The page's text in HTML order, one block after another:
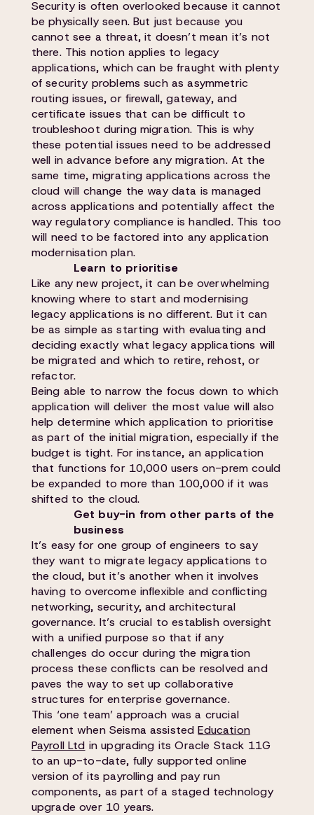
Security is often overlooked because it cannot
be physically seen. But just because you
cannot see a threat, it doesn’t mean it’s not
there. This notion applies to legacy
applications, which can be fraught with plenty
of security problems such as asymmetric
routing issues, or firewall, gateway, and
certificate issues that can be difficult to
troubleshoot during migration. This is why
these potential issues need to be addressed
well in advance before any migration. At the
same time, migrating applications across the
cloud will change the way data is managed
across applications and potentially affect the
way regulatory compliance is handled. This too
will need to be factored into any application
modernisation plan.
Learn to prioritise
Like any new project, it can be overwhelming
knowing where to start and modernising
legacy applications is no different. But it can
be as simple as starting with evaluating and
deciding exactly what legacy applications will
be migrated and which to retire, rehost, or
refactor.
Being able to narrow the focus down to which
application will deliver the most value will also
help determine which application to prioritise
as part of the initial migration, especially if the
budget is tight. For instance, an application
that functions for 10,000 users on-prem could
be expanded to more than 100,000 if it was
shifted to the cloud.
Get buy-in from other parts of the
business
It’s easy for one group of engineers to say
they want to migrate legacy applications to
the cloud, but it’s another when it involves
having to overcome inflexible and conflicting
networking, security, and architectural
governance. It’s crucial to establish oversight
with a unified purpose so that if any
challenges do occur during the migration
process these conflicts can be resolved and
paves the way to set up collaborative
structures for enterprise governance.
This ‘one team’ approach was a crucial
element when Seisma assistedEducation
Payroll Ltd in upgrading its Oracle Stack 11G
to an up-to-date, fully supported online
version of its payrolling and pay run
components, as part of a staged technology
upgrade over 10 years.